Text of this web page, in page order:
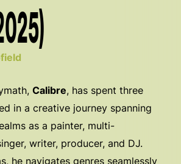
Calibre, has spent three
in a creative journey spanning
as a painter, multi-
writer, producer, and DJ.
he navigates genres seamlessly